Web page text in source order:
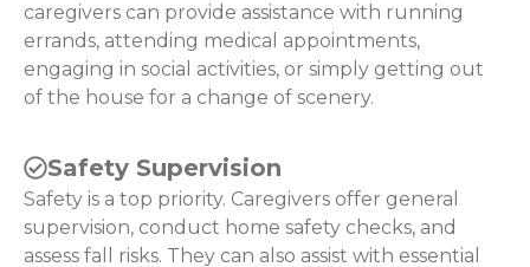
caregivers can provide assistance with running
errands, attending medical appointments,
engaging in social activities, or simply getting out
of the house for a change of scenery.
Safety Supervision
Safety is a top priority. Caregivers offer general
supervision, conduct home safety checks, and
assess fall risks. They can also assist with essential